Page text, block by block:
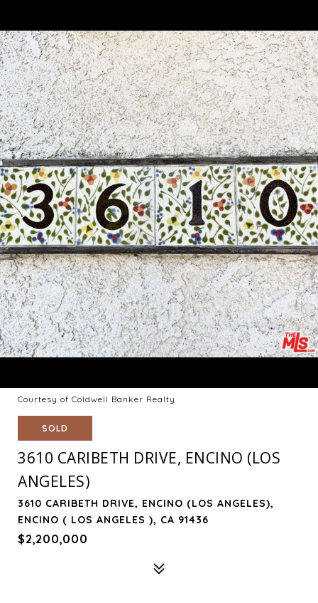
Courtesy of Coldwell Banker Realty
SOLD
3610 CARIBETH DRIVE, ENCINO (LOS
ANGELES)
3610 CARIBETH DRIVE, ENCINO (LOS ANGELES),
ENCINO ( LOS ANGELES ), CA 91436
$2,200,000